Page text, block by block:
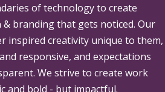
of technology to create
& branding that gets noticed. Our
inspired creativity unique to them,
responsive, and expectations
We strive to create work
and bold - but impactful.